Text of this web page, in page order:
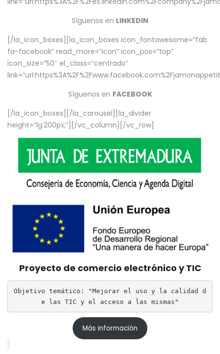
Síguenos en LINKEDIN
[/la_icon_boxes][la_icon_boxes icon_fontawesome=”fab
fa-facebook” read_more=”icon” icon_pos=”top”
icon_size=”50″ el_class=”centrado”
Síguenos en FACEBOOK
[/la_icon_boxes][/la_carousel][la_divider
height=”lg:200px;”][/vc_column][/vc_row]
Proyecto de comercio electrónico y TIC
Objetivo temático: "Mejorar el uso y la calidad d
e las TIC y el acceso a las mismas"
Más información